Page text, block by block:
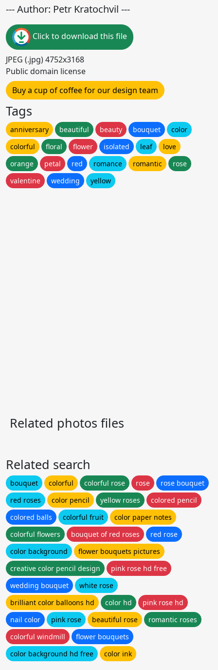
--- Author: Petr Kratochvil ---
Click to download this file
JPEG (.jpg) 4752x3168
Public domain license
Buy a cup of coffee for our design team
Tags
anniversary beautiful beauty bouquet
color
colorful
floral flower isolated leaf
love
orange
petal red romance romantic
rose
valentine
wedding yellow
Related photos files
Related search
bouquet colorful colorful rose rose
rose bouquet
red roses
color pencil yellow roses
colored pencil
colored balls
colorful fruit
color paper notes
colorful flowers
bouquet of red roses
red rose
color background
flower bouquets pictures
creative color pencil design
pink rose hd free
wedding bouquet
white rose
brilliant color balloons hd
color hd
pink rose hd
nail color
pink rose beautiful rose
romantic roses
colorful windmill
flower bouquets
color background hd free
color ink